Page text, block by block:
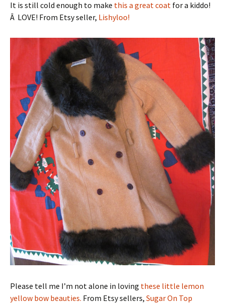
It is still cold enough to make this a great coat for a kiddo!
Â LOVE! From Etsy seller, Lishyloo!
Please tell me I’m not alone in loving these little lemon
yellow bow beauties. From Etsy sellers, Sugar On Top